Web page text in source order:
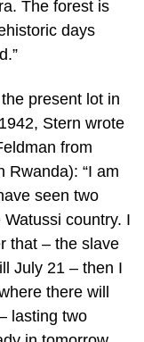
The forest is
days
present lot in
Stern wrote
from
Rwanda): “I am
seen two
country. I
that – the slave
July 21 – then I
there will
lasting two